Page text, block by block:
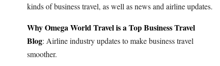
kinds of business travel, as well as news and airline updates.
Why Omega World Travel is a Top Business Travel
Blog: Airline industry updates to make business travel
smoother.